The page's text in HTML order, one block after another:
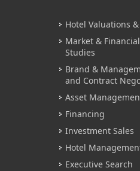
Hotel Valuations
Market &
Studies
Brand &
and Contract
Asset
Financing
Investment Sales
Hotel
Executive Search